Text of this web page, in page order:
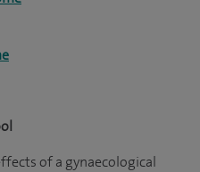
of a gynaecological